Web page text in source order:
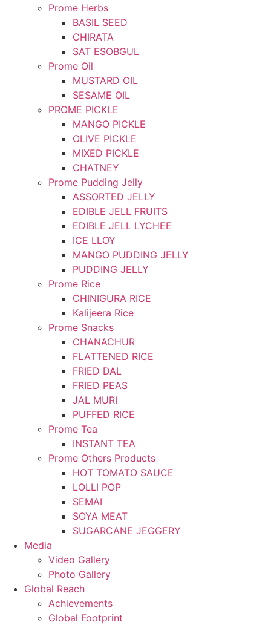
Prome Herbs
BASIL SEED
CHIRATA
SAT ESOBGUL
Prome Oil
MUSTARD OIL
SESAME OIL
PROME PICKLE
MANGO PICKLE
OLIVE PICKLE
MIXED PICKLE
CHATNEY
Prome Pudding Jelly
ASSORTED JELLY
EDIBLE JELL FRUITS
EDIBLE JELL LYCHEE
ICE LLOY
MANGO PUDDING JELLY
PUDDING JELLY
Prome Rice
CHINIGURA RICE
Kalijeera Rice
Prome Snacks
CHANACHUR
FLATTENED RICE
FRIED DAL
FRIED PEAS
JAL MURI
PUFFED RICE
Prome Tea
INSTANT TEA
Prome Others Products
HOT TOMATO SAUCE
LOLLI POP
SEMAI
SOYA MEAT
SUGARCANE JEGGERY
Media
Video Gallery
Photo Gallery
Global Reach
Achievements
Global Footprint